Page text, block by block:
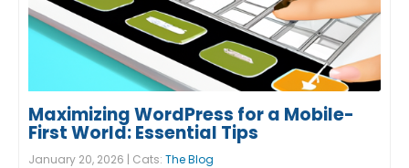
Maximizing WordPress for a Mobile-
First World: Essential Tips
January 20, 2026 | Cats: The Blog